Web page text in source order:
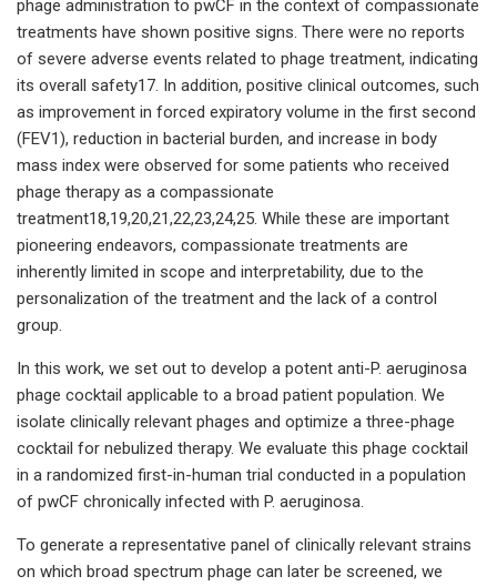
phage administration to pwCF in the context of compassionate
treatments have shown positive signs. There were no reports
of severe adverse events related to phage treatment, indicating
its overall safety17. In addition, positive clinical outcomes, such
as improvement in forced expiratory volume in the first second
(FEV1), reduction in bacterial burden, and increase in body
mass index were observed for some patients who received
phage therapy as a compassionate
treatment18,19,20,21,22,23,24,25. While these are important
pioneering endeavors, compassionate treatments are
inherently limited in scope and interpretability, due to the
personalization of the treatment and the lack of a control
group.
In this work, we set out to develop a potent anti-P. aeruginosa
phage cocktail applicable to a broad patient population. We
isolate clinically relevant phages and optimize a three-phage
cocktail for nebulized therapy. We evaluate this phage cocktail
in a randomized first-in-human trial conducted in a population
of pwCF chronically infected with P. aeruginosa.
To generate a representative panel of clinically relevant strains
on which broad spectrum phage can later be screened, we